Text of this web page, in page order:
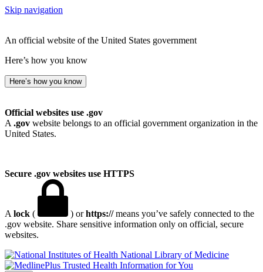
Skip navigation
An official website of the United States government
Here’s how you know
Here’s how you know
Official websites use .gov
A .gov website belongs to an official government organization in the
United States.
Secure .gov websites use HTTPS
A lock ( ) orhttps://means you’ve safely connected to the
.gov website. Share sensitive information only on official, secure
websites.
National Library of Medicine